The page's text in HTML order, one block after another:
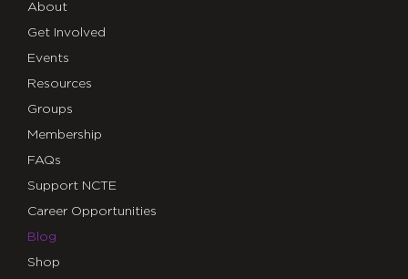
About
Get Involved
Events
Resources
Groups
Membership
FAQs
Support NCTE
Career Opportunities
Blog
Shop